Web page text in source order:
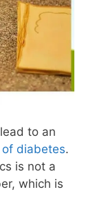
to an
of diabetes.
is not a
which is